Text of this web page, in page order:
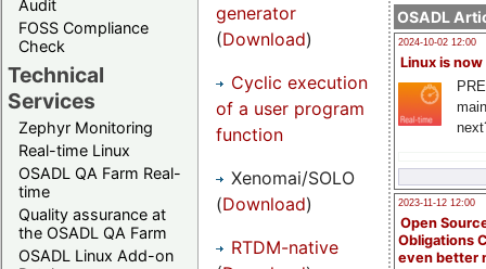
Audit
FOSS Compliance
Check
Technical
Services
Zephyr Monitoring
Real-time Linux
OSADL QA Farm Real-
time
Quality assurance at
the OSADL QA Farm
OSADL Linux Add-on
OSADL
2024-10-02 12:00
Linux is now
2023-11-12 12:00
Open
Obligations
even better
generator
(Download)
Cyclic execution
of a user program
function
Xenomai/SOLO
(Download)
RTDM-native